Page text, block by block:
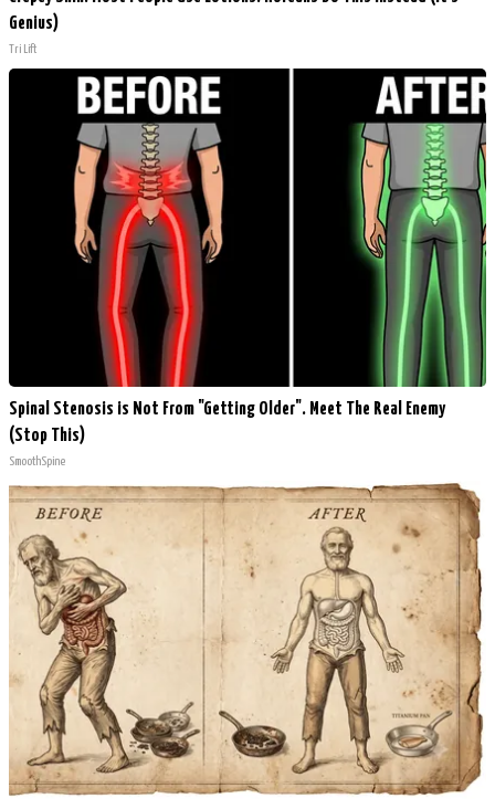
Genius)
Tri Lift
Spinal Stenosis is Not From "Getting Older". Meet The Real Enemy
(Stop This)
SmoothSpine